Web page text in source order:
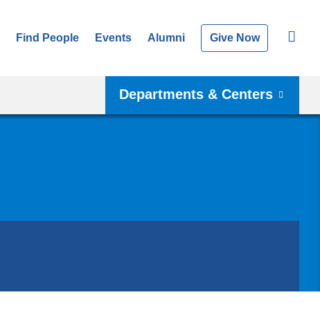
Find People Events Alumni Give Now
Departments & Centers